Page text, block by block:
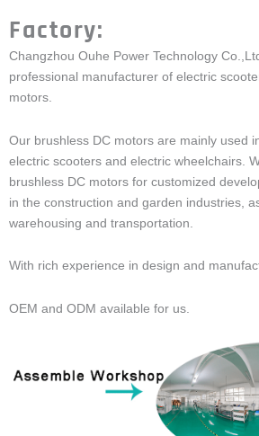
Factory:
Changzhou Ouhe Power Technology
professional manufacturer of electric
motors.
Our brushless DC motors are mainly used
electric scooters and electric wheelchairs.
brushless DC motors for customized
in the construction and garden industries,
warehousing and transportation.
With rich experience in design and
OEM and ODM available for us.